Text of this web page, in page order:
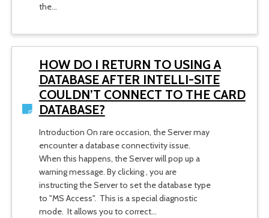
the…
HOW DO I RETURN TO USING A
DATABASE AFTER INTELLI-SITE
COULDN’T CONNECT TO THE CARD
DATABASE?
Introduction On rare occasion, the Server may
encounter a database connectivity issue.
When this happens, the Server will pop up a
warning message. By clicking , you are
instructing the Server to set the database type
to "MS Access". This is a special diagnostic
mode. It allows you to correct…